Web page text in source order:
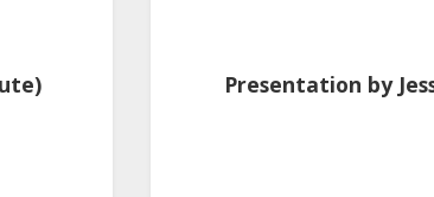
Presentation by